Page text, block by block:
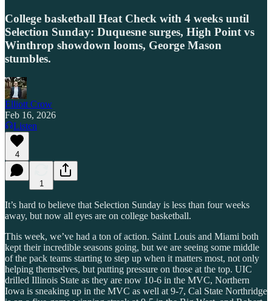
College basketball Heat Check with 4 weeks until
Selection Sunday: Duquesne surges, High Point vs
Winthrop showdown looms, George Mason
stumbles.
Elliott Crow
Feb 16, 2026
Listen
4
1
It’s hard to believe that Selection Sunday is less than four weeks
away, but now all eyes are on college basketball.
This week, we’ve had a ton of action. Saint Louis and Miami both
kept their incredible seasons going, but we are seeing some middle
of the pack teams starting to step up when it matters most, not only
helping themselves, but putting pressure on those at the top. UIC
drilled Illinois State as they are now 10-6 in the MVC, Northern
Iowa is sneaking up in the MVC as well at 9-7, Cal State Northridge